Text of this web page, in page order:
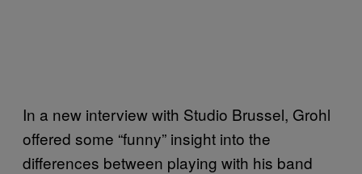
In a new interview with Studio Brussel, Grohl
offered some “funny” insight into the
differences between playing with his band